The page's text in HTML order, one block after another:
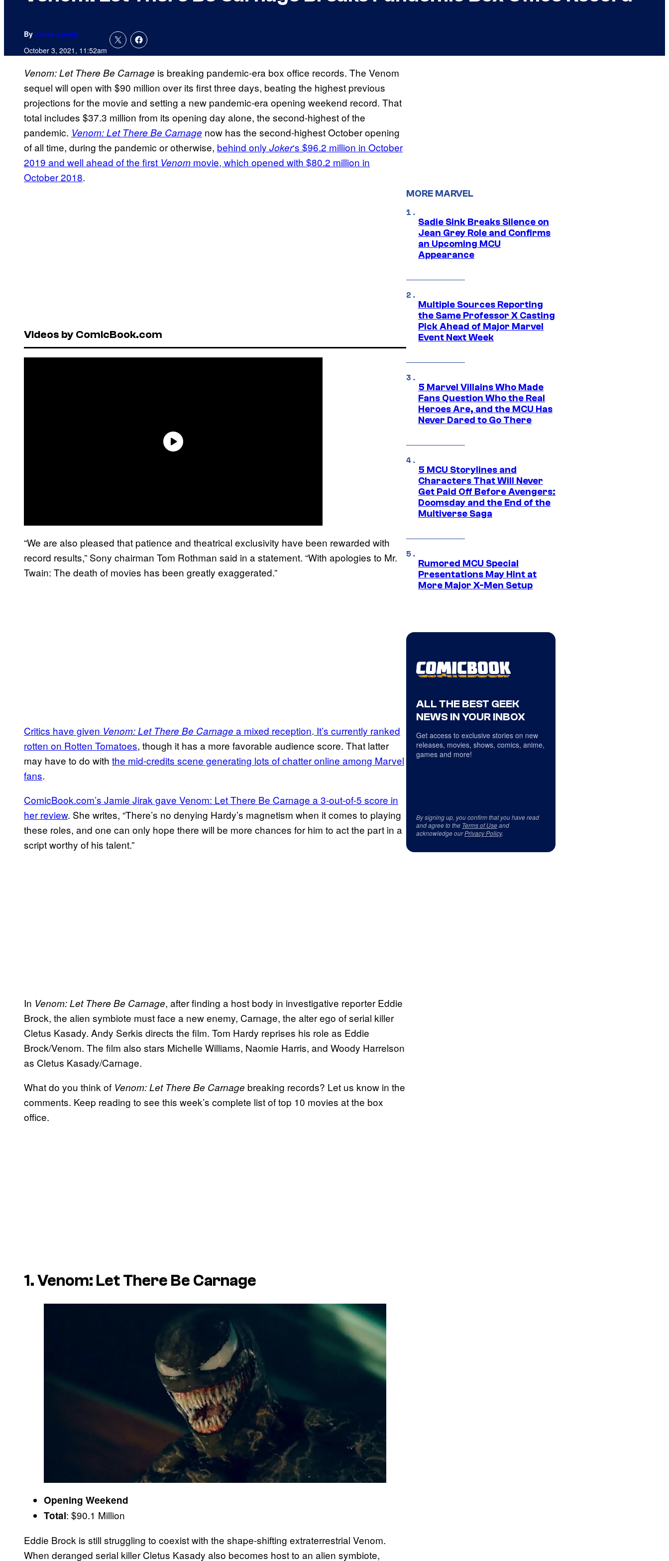
By Jamie Lovett
October 3, 2021, 11:52am
Venom: Let There Be Carnage is breaking pandemic-era box office records. The Venom
sequel will open with $90 million over its first three days, beating the highest previous
projections for the movie and setting a new pandemic-era opening weekend record. That
total includes $37.3 million from its opening day alone, the second-highest of the
pandemic. Venom: Let There Be Carnage now has the second-highest October opening
of all time, during the pandemic or otherwise, behind only Joker‘s $96.2 million in October
2019 and well ahead of the first Venom movie, which opened with $80.2 million in
October 2018.
Videos by ComicBook.com
“We are also pleased that patience and theatrical exclusivity have been rewarded with
record results,” Sony chairman Tom Rothman said in a statement. “With apologies to Mr.
Twain: The death of movies has been greatly exaggerated.”
Critics have given Venom: Let There Be Carnage a mixed reception. It’s currently ranked
rotten on Rotten Tomatoes, though it has a more favorable audience score. That latter
may have to do with the mid-credits scene generating lots of chatter online among Marvel
fans.
ComicBook.com’s Jamie Jirak gave Venom: Let There Be Carnage a 3-out-of-5 score in
her review. She writes, “There’s no denying Hardy’s magnetism when it comes to playing
these roles, and one can only hope there will be more chances for him to act the part in a
script worthy of his talent.”
In Venom: Let There Be Carnage, after finding a host body in investigative reporter Eddie
Brock, the alien symbiote must face a new enemy, Carnage, the alter ego of serial killer
Cletus Kasady. Andy Serkis directs the film. Tom Hardy reprises his role as Eddie
Brock/Venom. The film also stars Michelle Williams, Naomie Harris, and Woody Harrelson
as Cletus Kasady/Carnage.
What do you think of Venom: Let There Be Carnage breaking records? Let us know in the
comments. Keep reading to see this week’s complete list of top 10 movies at the box
office.
1. Venom: Let There Be Carnage
Opening Weekend
Total: $90.1 Million
Eddie Brock is still struggling to coexist with the shape-shifting extraterrestrial Venom.
When deranged serial killer Cletus Kasady also becomes host to an alien symbiote,
MORE MARVEL
Sadie Sink Breaks Silence on
Jean Grey Role and Confirms
an Upcoming MCU
Appearance
Multiple Sources Reporting
the Same Professor X Casting
Pick Ahead of Major Marvel
Event Next Week
5 Marvel Villains Who Made
Fans Question Who the Real
Heroes Are, and the MCU Has
Never Dared to Go There
5 MCU Storylines and
Characters That Will Never
Get Paid Off Before Avengers:
Doomsday and the End of the
Multiverse Saga
Rumored MCU Special
Presentations May Hint at
More Major X-Men Setup
ALL THE BEST GEEK
NEWS IN YOUR INBOX
Get access to exclusive stories on new
releases, movies, shows, comics, anime,
games and more!
By signing up, you confirm that you have read
and agree to the Terms of Useand
acknowledge ourPrivacy Policy.